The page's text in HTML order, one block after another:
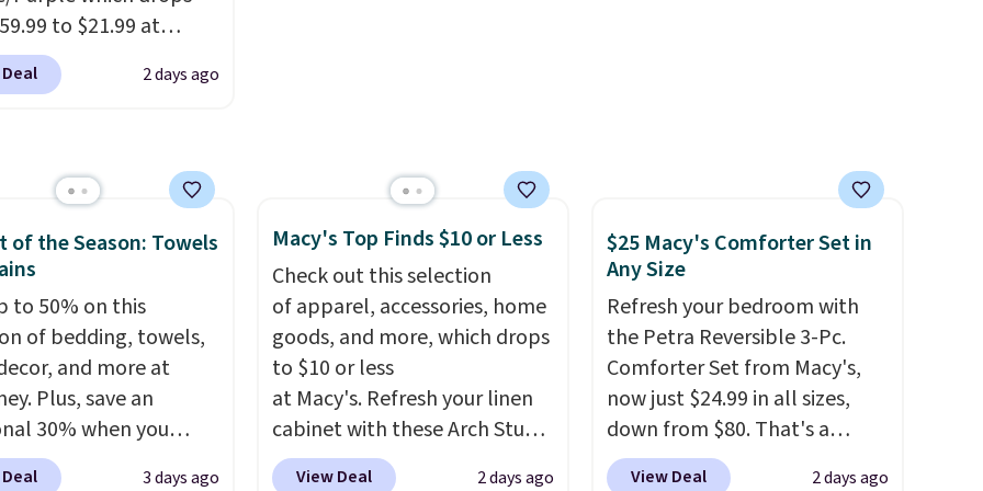
note: The linen-
sets are my favorite
They’re
breathable, and
cool while still
of warmth on cool
to $21.99 at
The three-piece set
a coordinating runner
laundry rooms,
high-traffic areas.
profile, non-slip
keep the mats
in place, while the
washable polyester
makes everyday
quick and easy.
that keeps mats
and machine-
2 days ago
of the Season: Towels
to 50% on this
of bedding, towels,
and more at
Plus, save an
30% when you
code 1TEACHER at
3 days ago
Macy's Top Finds $10 or Less
Check out this selection
of apparel, accessories, home
goods, and more, which drops
to $10 or less
at Macy's. Refresh your linen
cabinet with these Arch Studio
Quick-Dry Striped Bath
View Deal 2 days ago
$25 Macy's Comforter Set in
Any Size
Refresh your bedroom with
the Petra Reversible 3-Pc.
Comforter Set from Macy's,
now just $24.99 in all sizes,
down from $80. That's a
savings of 73%. This design
View Deal 2 days ago